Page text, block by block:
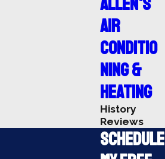
Cave,
Inc. is a full-
and heating
has
Air
Conditio
ning &
Heating
History
Reviews
Schedule